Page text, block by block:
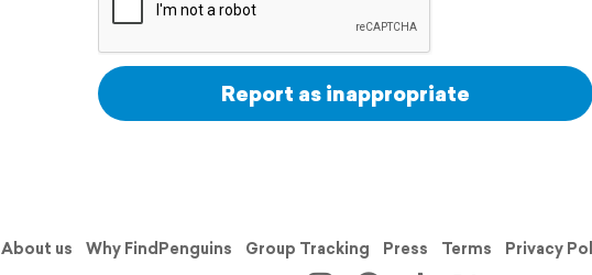
Report as inappropriate
About us Why FindPenguins Group Tracking Press Terms Privacy